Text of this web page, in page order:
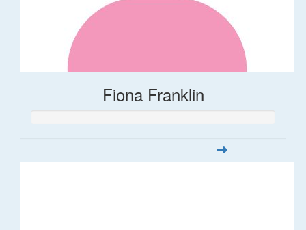
Fiona Franklin